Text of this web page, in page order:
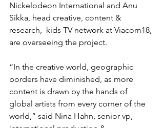
Nickelodeon International and Anu
Sikka, head creative, content &
research,  kids TV network at Viacom18,
are overseeing the project.
“In the creative world, geographic
borders have diminished, as more
content is drawn by the hands of
global artists from every corner of the
world,” said Nina Hahn, senior vp,